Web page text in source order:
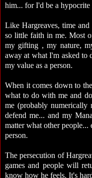
him... for I'd be a
Like Hargreaves, time
so little faith in me. Most
my gifting , my nature,
away at what I'm asked to
my value as a person.
When it comes down to
what to do with me and
me (probably numerically
defend me... and my
matter what other
person.
The persecution of
games and people will
know how he feels. It's